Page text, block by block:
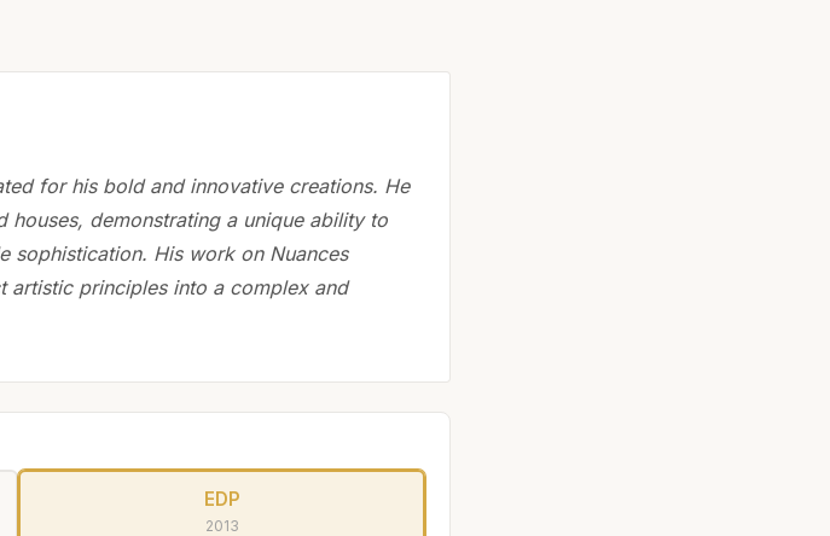
for his bold and innovative creations. He
houses, demonstrating a unique ability to
sophistication. His work on Nuances
artistic principles into a complex and
EDP
2013